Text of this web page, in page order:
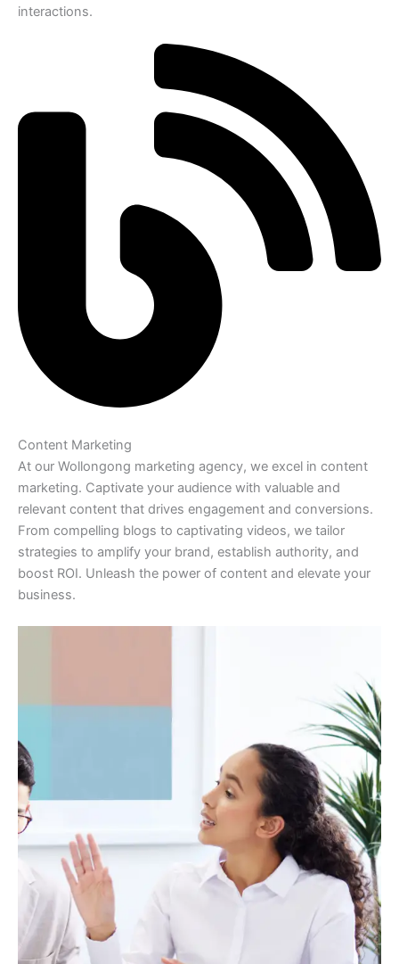
interactions.
Content Marketing
At our Wollongong marketing agency, we excel in content
marketing. Captivate your audience with valuable and
relevant content that drives engagement and conversions.
From compelling blogs to captivating videos, we tailor
strategies to amplify your brand, establish authority, and
boost ROI. Unleash the power of content and elevate your
business.